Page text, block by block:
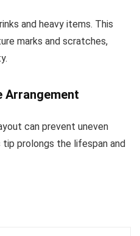
and heavy items. This
marks and scratches,
Arrangement
can prevent uneven
prolongs the lifespan and